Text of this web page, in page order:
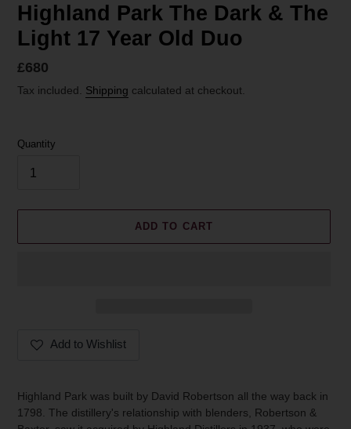
Highland Park The Dark & The
Light 17 Year Old Duo
Regular
price
£680
Tax included. Shipping calculated at checkout.
Quantity
ADD TO CART
Add to Wishlist
Highland Park was built by David Robertson all the way back in
1798. The distillery's relationship with blenders, Robertson &